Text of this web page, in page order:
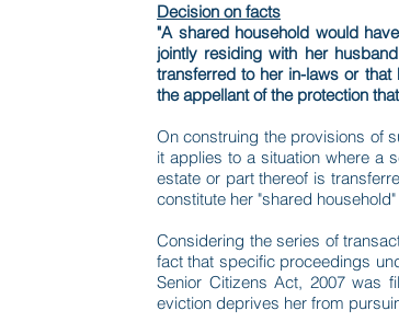
Decision on facts
"A shared household would
jointly residing with her
transferred to her in-laws or
the appellant of the protection
On construing the provisions of
it applies to a situation where a
estate or part thereof is
constitute her "shared
Considering the series of
fact that specific proceedings
Senior Citizens Act, 2007 was
eviction deprives her from